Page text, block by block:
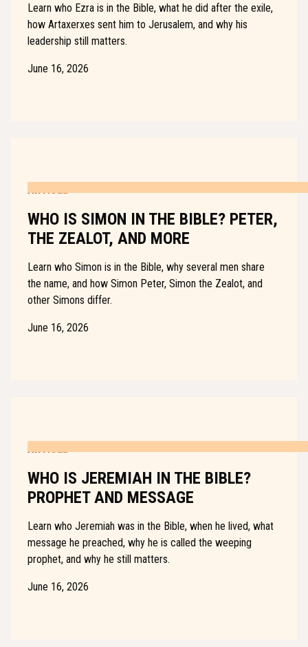
Learn who Ezra is in the Bible, what he did after the exile,
how Artaxerxes sent him to Jerusalem, and why his
leadership still matters.
June 16, 2026
WHO IS SIMON IN THE BIBLE? PETER,
THE ZEALOT, AND MORE
Learn who Simon is in the Bible, why several men share
the name, and how Simon Peter, Simon the Zealot, and
other Simons differ.
June 16, 2026
WHO IS JEREMIAH IN THE BIBLE?
PROPHET AND MESSAGE
Learn who Jeremiah was in the Bible, when he lived, what
message he preached, why he is called the weeping
prophet, and why he still matters.
June 16, 2026